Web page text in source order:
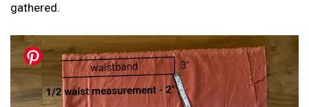
gathered.